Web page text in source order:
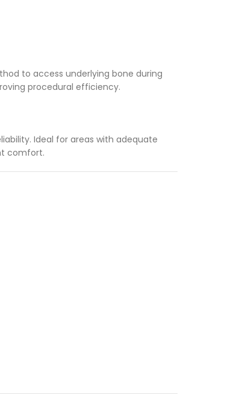
to access underlying bone during
procedural efficiency.
Ideal for areas with adequate
comfort.